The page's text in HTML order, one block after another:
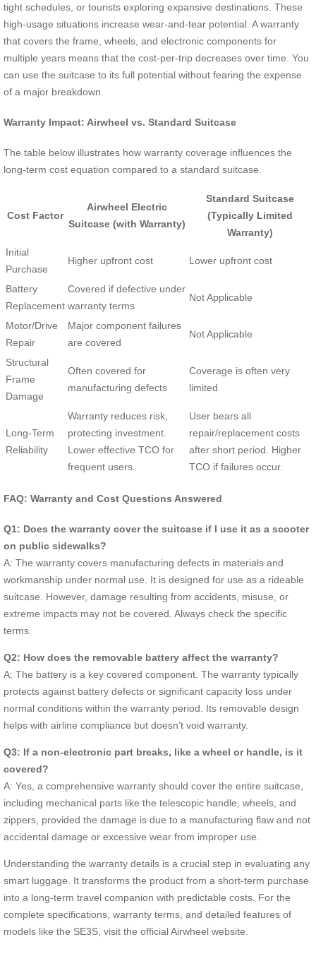
tight schedules, or tourists exploring expansive destinations. These
high-usage situations increase wear-and-tear potential. A warranty
that covers the frame, wheels, and electronic components for
multiple years means that the cost-per-trip decreases over time. You
can use the suitcase to its full potential without fearing the expense
of a major breakdown.
Warranty Impact: Airwheel vs. Standard Suitcase
The table below illustrates how warranty coverage influences the
long-term cost equation compared to a standard suitcase.
Cost Factor
Airwheel Electric
Suitcase (with Warranty)
Standard Suitcase
(Typically Limited
Warranty)
Initial
Purchase
Higher upfront cost Lower upfront cost
Battery
Replacement
Covered if defective under
warranty terms
Not Applicable
Motor/Drive
Repair
Major component failures
are covered
Not Applicable
Structural
Frame
Damage
Often covered for
manufacturing defects
Coverage is often very
limited
Long-Term
Reliability
Warranty reduces risk,
protecting investment.
Lower effective TCO for
frequent users.
User bears all
repair/replacement costs
after short period. Higher
TCO if failures occur.
FAQ: Warranty and Cost Questions Answered
Q1: Does the warranty cover the suitcase if I use it as a scooter
on public sidewalks?
A: The warranty covers manufacturing defects in materials and
workmanship under normal use. It is designed for use as a rideable
suitcase. However, damage resulting from accidents, misuse, or
extreme impacts may not be covered. Always check the specific
terms.
Q2: How does the removable battery affect the warranty?
A: The battery is a key covered component. The warranty typically
protects against battery defects or significant capacity loss under
normal conditions within the warranty period. Its removable design
helps with airline compliance but doesn’t void warranty.
Q3: If a non-electronic part breaks, like a wheel or handle, is it
covered?
A: Yes, a comprehensive warranty should cover the entire suitcase,
including mechanical parts like the telescopic handle, wheels, and
zippers, provided the damage is due to a manufacturing flaw and not
accidental damage or excessive wear from improper use.
Understanding the warranty details is a crucial step in evaluating any
smart luggage. It transforms the product from a short-term purchase
into a long-term travel companion with predictable costs. For the
complete specifications, warranty terms, and detailed features of
models like the SE3S, visit the official Airwheel website.